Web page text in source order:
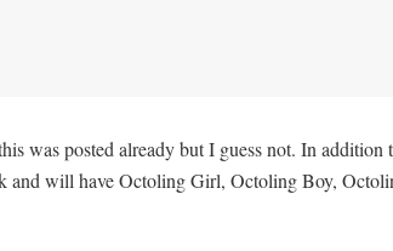
was posted already but I guess not. In addition
and will have Octoling Girl, Octoling Boy,